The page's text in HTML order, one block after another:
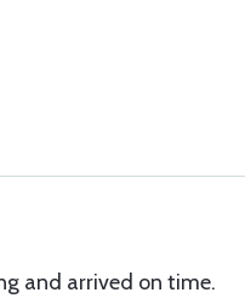
and arrived on time.